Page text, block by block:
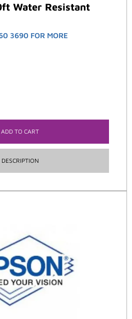
Water Resistant
3690 FOR MORE
ADD TO CART
DESCRIPTION